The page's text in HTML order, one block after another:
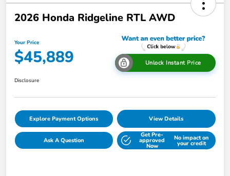
2026 Honda Ridgeline RTL AWD
Your Price
$45,889 Unlock Instant Price
Disclosure
Explore Payment Options View Details
Ask A Question
Get Pre-
approved
Now
No impact on
your credit